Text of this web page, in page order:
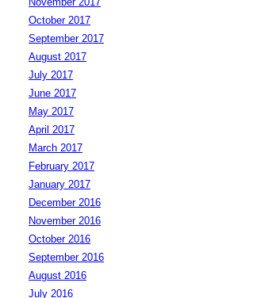
October 2017
September 2017
August 2017
July 2017
June 2017
May 2017
April 2017
March 2017
February 2017
January 2017
December 2016
November 2016
October 2016
September 2016
August 2016
July 2016